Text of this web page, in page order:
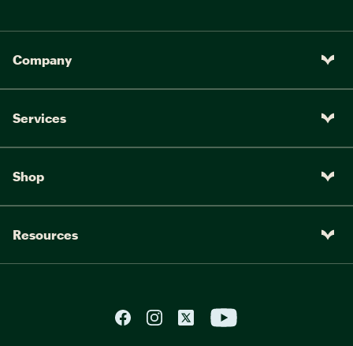
Company
Services
Shop
Resources